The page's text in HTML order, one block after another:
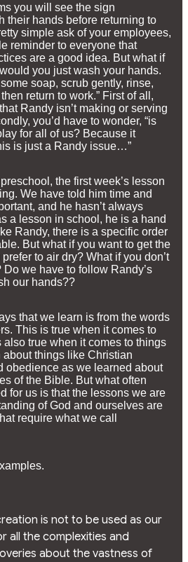
you will see the sign
their hands before returning to
simple ask of your employees,
reminder to everyone that
are a good idea. But what if
you just wash your hands.
soap, scrub gently, rinse,
return to work.” First of all,
Randy isn’t making or serving
you’d have to wonder, “is
for all of us? Because it
is just a Randy issue…”
the first week’s lesson
We have told him time and
and he hasn’t always
a lesson in school, he is a hand
Randy, there is a specific order
But what if you want to get the
to air dry? What if you don’t
we have to follow Randy’s
our hands??
that we learn is from the words
This is true when it comes to
also true when it comes to things
about things like Christian
obedience as we learned about
of the Bible. But what often
for us is that the lessons we are
of God and ourselves are
require what we call
is not to be used as our
all the complexities and
about the vastness of